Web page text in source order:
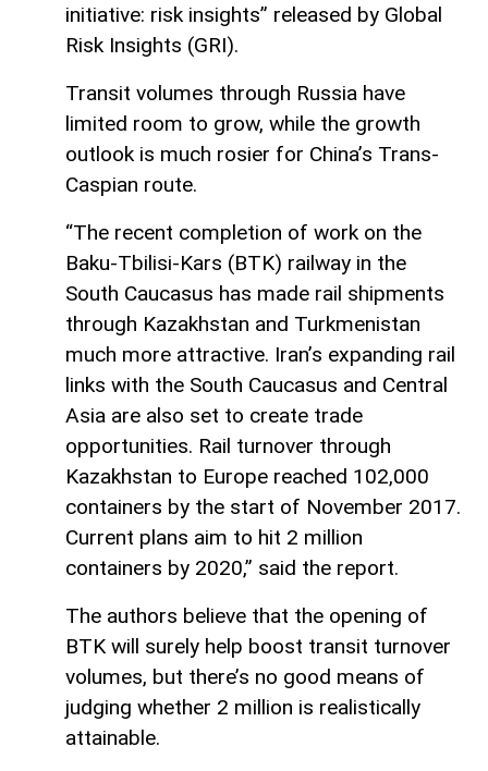
initiative: risk insights” released by Global
Risk Insights (GRI).
Transit volumes through Russia have
limited room to grow, while the growth
outlook is much rosier for China’s Trans-
Caspian route.
“The recent completion of work on the
Baku-Tbilisi-Kars (BTK) railway in the
South Caucasus has made rail shipments
through Kazakhstan and Turkmenistan
much more attractive. Iran’s expanding rail
links with the South Caucasus and Central
Asia are also set to create trade
opportunities. Rail turnover through
Kazakhstan to Europe reached 102,000
containers by the start of November 2017.
Current plans aim to hit 2 million
containers by 2020,” said the report.
The authors believe that the opening of
BTK will surely help boost transit turnover
volumes, but there’s no good means of
judging whether 2 million is realistically
attainable.